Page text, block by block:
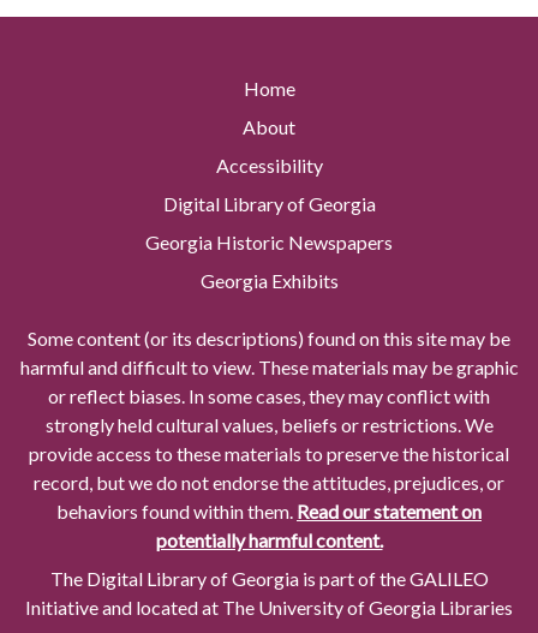
Home
About
Accessibility
Digital Library of Georgia
Georgia Historic Newspapers
Georgia Exhibits
Some content (or its descriptions) found on this site may be
harmful and difficult to view. These materials may be graphic
or reflect biases. In some cases, they may conflict with
strongly held cultural values, beliefs or restrictions. We
provide access to these materials to preserve the historical
record, but we do not endorse the attitudes, prejudices, or
behaviors found within them. Read our statement on
potentially harmful content.
The Digital Library of Georgia is part of the GALILEO
Initiative and located at The University of Georgia Libraries